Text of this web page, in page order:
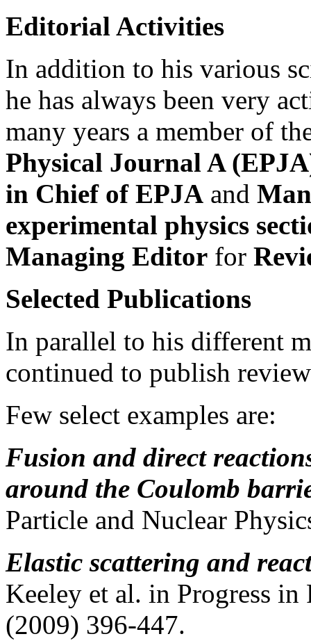
Editorial Activities
In addition to his various
he has always been very
many years a member of
Physical Journal A
in Chief of EPJA and
experimental physics
Managing Editor for
Selected Publications
In parallel to his different
continued to publish
Few select examples are:
Fusion and direct
around the Coulomb
Particle and Nuclear
Elastic scattering and
Keeley et al. in Progress
(2009) 396-447.